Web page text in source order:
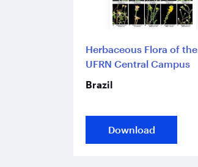
Herbaceous Flora of the
UFRN Central Campus
Brazil
Download